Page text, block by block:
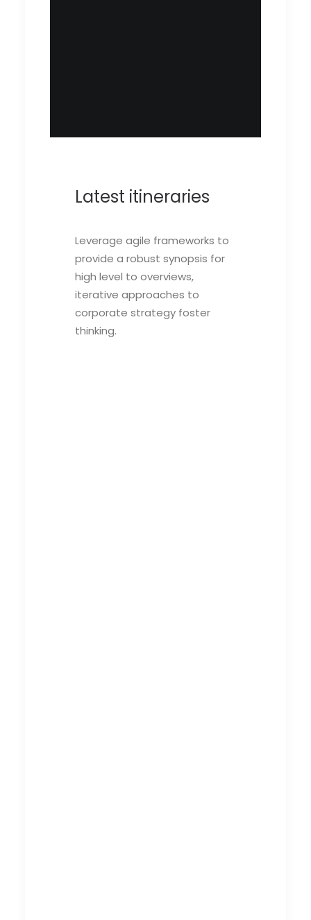
Latest itineraries
Leverage agile frameworks to
provide a robust synopsis for
high level to overviews,
iterative approaches to
corporate strategy foster
thinking.